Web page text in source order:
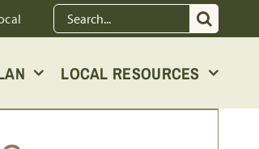
Search
for:
LOCAL RESOURCES